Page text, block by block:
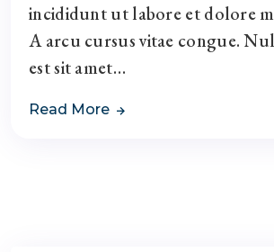
incididunt ut labore et dolore
A arcu cursus vitae congue.
est sit amet…
Read More